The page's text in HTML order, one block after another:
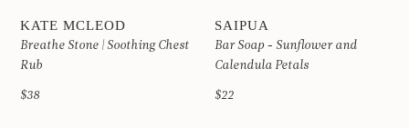
KATE MCLEOD
Breathe Stone | Soothing Chest
Rub
$38
SAIPUA
Bar Soap - Sunflower and
Calendula Petals
$22